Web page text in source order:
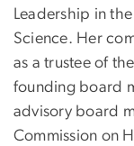
Leadership in
Science. Her
as a trustee of
founding board
advisory board
Commission on